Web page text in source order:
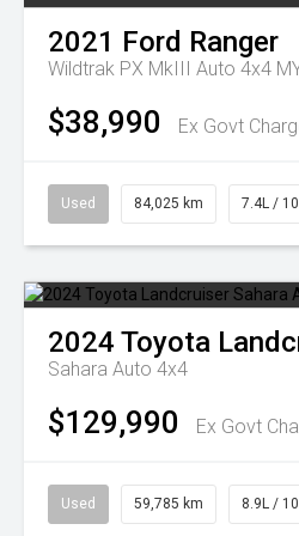
2021 Ford Ranger
Wildtrak PX MkIII Auto 4x4
$38,990 Ex Govt
Used 84,025 km 7.4L /
2024 Toyota
Sahara Auto 4x4
$129,990 Ex Govt
Used 59,785 km 8.9L /